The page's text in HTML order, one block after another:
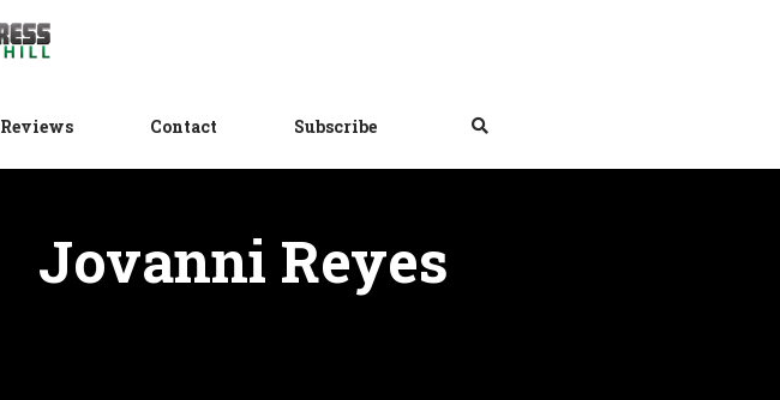
Reviews Contact Subscribe
Jovanni Reyes